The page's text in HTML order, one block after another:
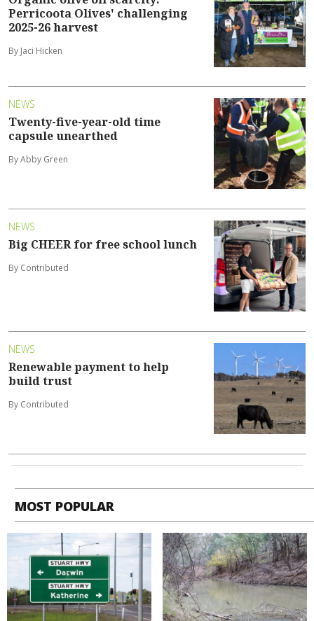
Perricoota Olives' challenging
2025-26 harvest
By Jaci Hicken
NEWS
Twenty-five-year-old time
capsule unearthed
By Abby Green
NEWS
Big CHEER for free school lunch
By Contributed
NEWS
Renewable payment to help
build trust
By Contributed
MOST POPULAR